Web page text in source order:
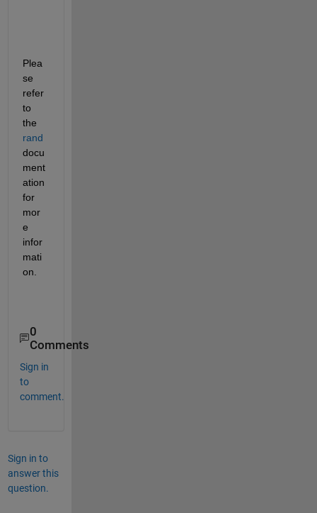
Plea
se
refer
to
the
rand
docu
ment
ation
for
mor
e
infor
mati
on.
0
Comments
Sign in
to
comment.
Sign in to
answer this
question.